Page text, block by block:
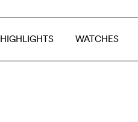
HIGHLIGHTS WATCHES